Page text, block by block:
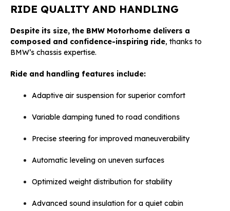
RIDE QUALITY AND HANDLING
Despite its size, the BMW Motorhome delivers a
composed and confidence-inspiring ride, thanks to
BMW’s chassis expertise.
Ride and handling features include:
Adaptive air suspension for superior comfort
Variable damping tuned to road conditions
Precise steering for improved maneuverability
Automatic leveling on uneven surfaces
Optimized weight distribution for stability
Advanced sound insulation for a quiet cabin